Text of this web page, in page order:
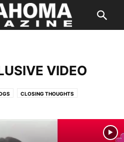
VIDEO
CLOSING THOUGHTS
FROM THE EDITOR LIFE & STYLE